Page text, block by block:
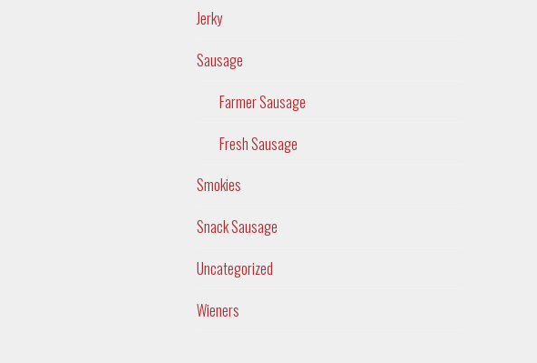
Jerky
Sausage
Farmer Sausage
Fresh Sausage
Smokies
Snack Sausage
Uncategorized
Wieners